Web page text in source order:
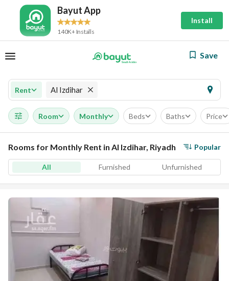
Bayut App
140K+ Installs
Install
Save
Rent Al Izdihar
Room Monthly Beds Baths Price
Rooms for Monthly Rent in Al Izdihar, Riyadh Popular
All Furnished Unfurnished